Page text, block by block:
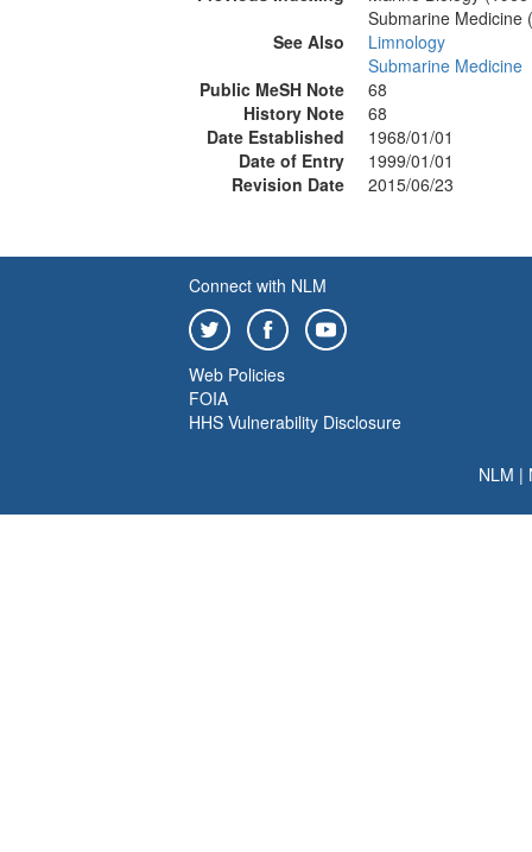
Submarine Medicine
See Also
Limnology
Submarine Medicine
Public MeSH Note
68
History Note
68
Date Established
1968/01/01
Date of Entry
1999/01/01
Revision Date
2015/06/23
Connect with NLM
Web Policies
FOIA
HHS Vulnerability Disclosure
NLM |